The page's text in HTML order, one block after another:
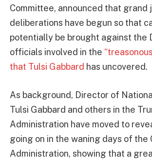
Committee, announced that grand
deliberations have begun so that
potentially be brought against the
officials involved in the
that Tulsi Gabbard has uncovered.
As background, Director of
Tulsi Gabbard and others in the
Administration have moved to
going on in the waning days of the
Administration, showing that a